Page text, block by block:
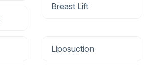
Breast Lift
Liposuction